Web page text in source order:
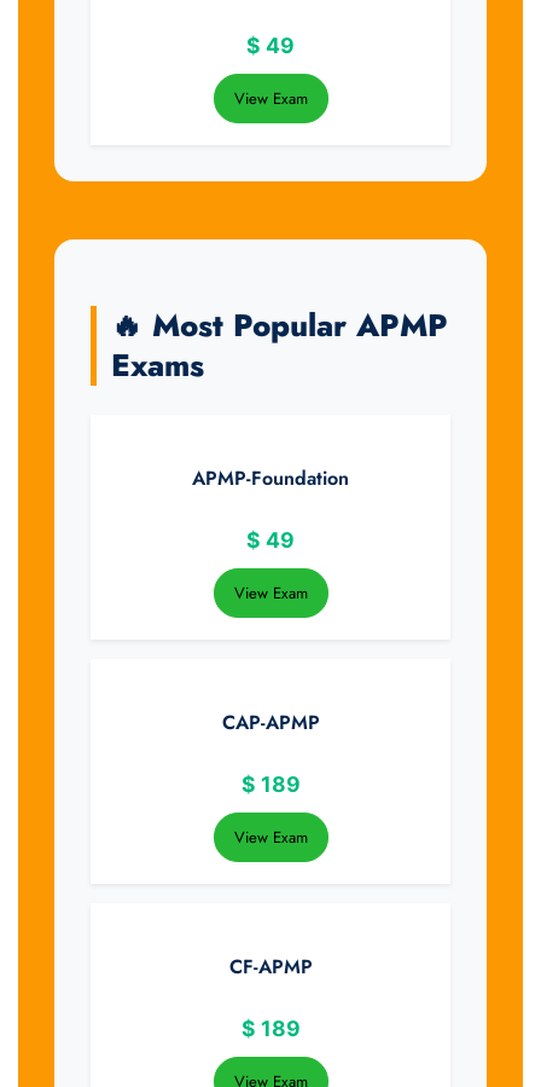
$ 49
View Exam
🔥 Most Popular APMP
Exams
APMP-Foundation
$ 49
View Exam
CAP-APMP
$ 189
View Exam
CF-APMP
$ 189
View Exam